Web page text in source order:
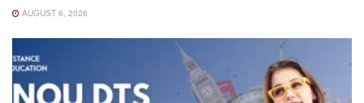
AUGUST 6, 2026